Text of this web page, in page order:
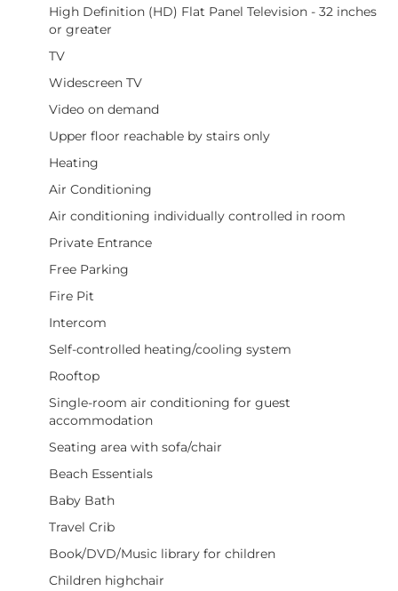
High Definition (HD) Flat Panel Television - 32 inches
or greater
TV
Widescreen TV
Video on demand
Upper floor reachable by stairs only
Heating
Air Conditioning
Air conditioning individually controlled in room
Private Entrance
Free Parking
Fire Pit
Intercom
Self-controlled heating/cooling system
Rooftop
Single-room air conditioning for guest
accommodation
Seating area with sofa/chair
Beach Essentials
Baby Bath
Travel Crib
Book/DVD/Music library for children
Children highchair